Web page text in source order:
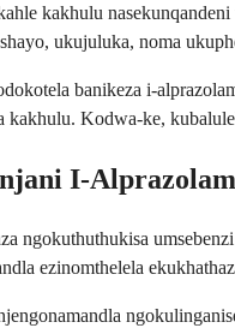
kakhulu
ukujuluka, noma
banikeza i-
kakhulu. Kodwa-ke,
I-
ngokuthuthukisa
ezinomthelela